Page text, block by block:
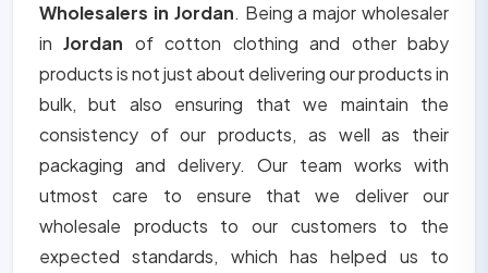
Wholesalers in Jordan. Being a major wholesaler
inJordan of cotton clothing and other baby
products is not just about delivering our products in
bulk, but also ensuring that we maintain the
consistency of our products, as well as their
packaging and delivery. Our team works with
utmost care to ensure that we deliver our
wholesale products to our customers to the
expected standards, which has helped us to